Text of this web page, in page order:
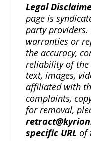
Legal
page is
party providers.
warranties or
the accuracy,
reliability of
text, images,
affiliated with
complaints,
for removal,
specific URL of